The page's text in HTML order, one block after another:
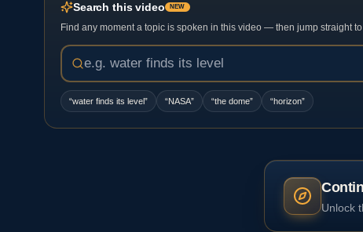
Search this video NEW
Find any moment a topic is spoken in this video — then jump straight
“water finds its level” “NASA” “the dome” “horizon”
Unlock